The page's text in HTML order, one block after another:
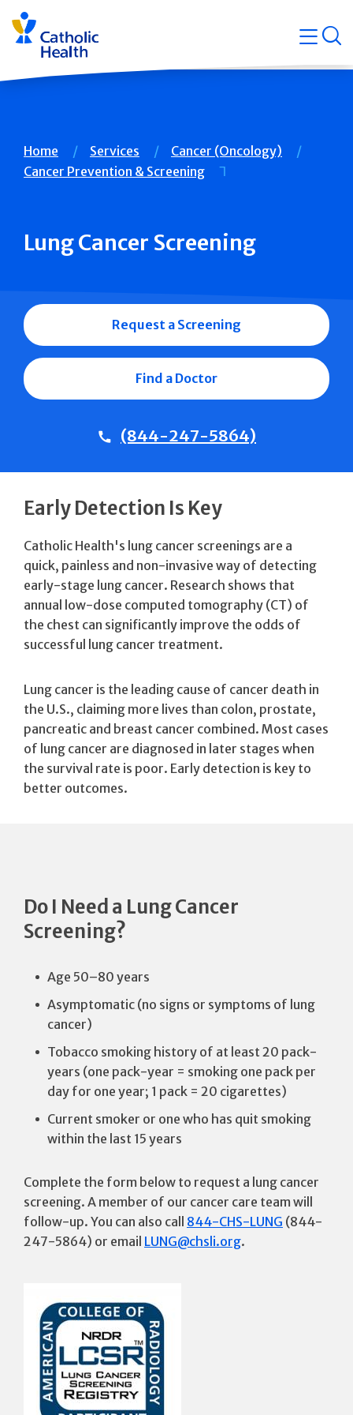
Skip
navigation
Breadcrumb
Home Services
Cancer (Oncology)
Cancer Prevention & Screening
Lung Cancer Screening
Request a Screening
Find a Doctor
(844-247-5864)
Early Detection Is Key
Catholic Health's lung cancer screenings are a
quick, painless and non-invasive way of detecting
early-stage lung cancer. Research shows that
annual low-dose computed tomography (CT) of
the chest can significantly improve the odds of
successful lung cancer treatment.
Lung cancer is the leading cause of cancer death in
the U.S., claiming more lives than colon, prostate,
pancreatic and breast cancer combined. Most cases
of lung cancer are diagnosed in later stages when
the survival rate is poor. Early detection is key to
better outcomes.
Do I Need a Lung Cancer
Screening?
Age 50–80 years
Asymptomatic (no signs or symptoms of lung
cancer)
Tobacco smoking history of at least 20 pack-
years (one pack-year = smoking one pack per
day for one year; 1 pack = 20 cigarettes)
Current smoker or one who has quit smoking
within the last 15 years
Complete the form below to request a lung cancer
screening. A member of our cancer care team will
follow-up. You can also call 844-CHS-LUNG (844-
247-5864) or email LUNG@chsli.org.